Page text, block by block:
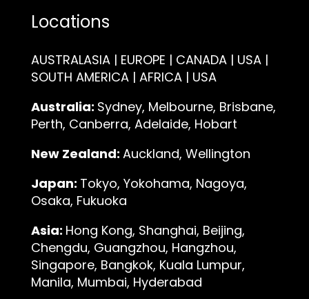
Locations
AUSTRALASIA | EUROPE | CANADA | USA |
SOUTH AMERICA | AFRICA | USA
Australia: Sydney, Melbourne, Brisbane,
Perth, Canberra, Adelaide, Hobart
New Zealand: Auckland, Wellington
Japan: Tokyo, Yokohama, Nagoya,
Osaka, Fukuoka
Asia: Hong Kong, Shanghai, Beijing,
Chengdu, Guangzhou, Hangzhou,
Singapore, Bangkok, Kuala Lumpur,
Manila, Mumbai, Hyderabad